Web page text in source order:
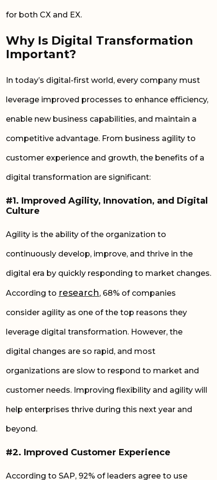
for both CX and EX.
Why Is Digital Transformation
Important?
In today’s digital-first world, every company must
leverage improved processes to enhance efficiency,
enable new business capabilities, and maintain a
competitive advantage. From business agility to
customer experience and growth, the benefits of a
digital transformation are significant:
#1. Improved Agility, Innovation, and Digital
Culture
Agility is the ability of the organization to
continuously develop, improve, and thrive in the
digital era by quickly responding to market changes.
According to research, 68% of companies
consider agility as one of the top reasons they
leverage digital transformation. However, the
digital changes are so rapid, and most
organizations are slow to respond to market and
customer needs. Improving flexibility and agility will
help enterprises thrive during this next year and
beyond.
#2. Improved Customer Experience
According to SAP, 92% of leaders agree to use